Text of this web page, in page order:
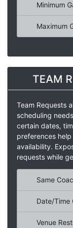
Minimum
Maximum
TEAM
Team Requests
scheduling
certain dates,
preferences
availability.
requests while
Same
Date/Time
Venue